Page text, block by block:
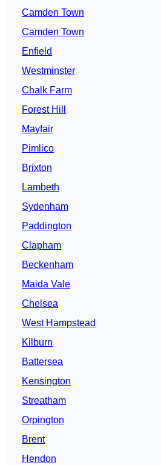
Camden Town
Camden Town
Enfield
Westminster
Chalk Farm
Forest Hill
Mayfair
Pimlico
Brixton
Lambeth
Sydenham
Paddington
Clapham
Beckenham
Maida Vale
Chelsea
West Hampstead
Kilburn
Battersea
Kensington
Streatham
Orpington
Brent
Hendon